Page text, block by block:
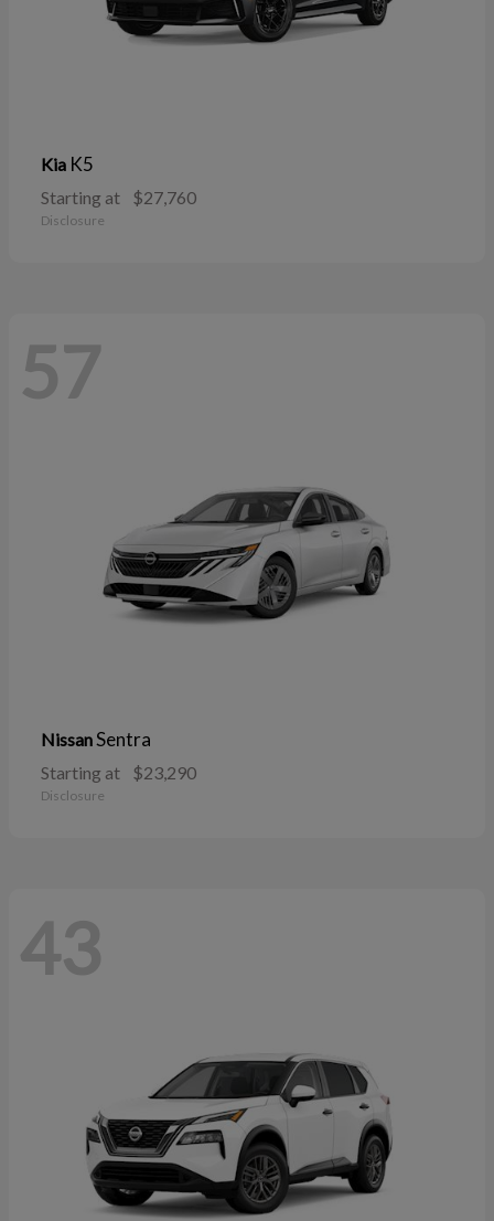
Kia K5
Starting at $27,760
Disclosure
57
NissanSentra
Starting at $23,290
Disclosure
43